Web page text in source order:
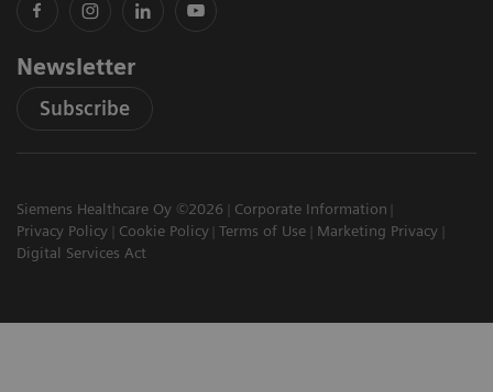
Newsletter
Subscribe
Siemens Healthcare Oy ©2026
Corporate Information
Privacy Policy
Cookie Policy Terms of Use
Marketing Privacy
Digital Services Act